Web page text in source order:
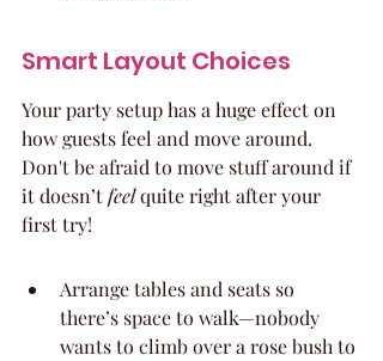
Smart Layout Choices
Your party setup has a huge effect on
how guests feel and move around.
Don't be afraid to move stuff around if
it doesn’t feel quite right after your
first try!
Arrange tables and seats so
there’s space to walk—nobody
wants to climb over a rose bush to